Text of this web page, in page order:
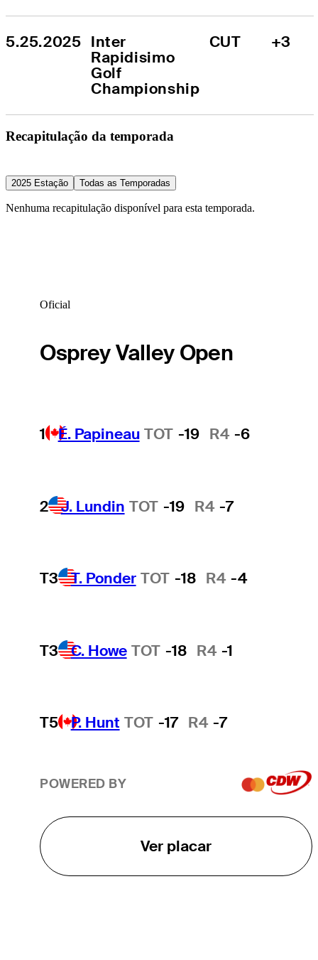
5.25.2025 Inter
Rapidisimo
Golf
Championship
CUT +3
Recapitulação da temporada
2025 Estação Todas as Temporadas
Nenhuma recapitulação disponível para esta temporada.
Oficial
Osprey Valley Open
1 É. Papineau TOT -19 R4 -6
2 J. Lundin TOT -19 R4 -7
T3 T. Ponder TOT -18 R4 -4
T3 C. Howe TOT -18 R4 -1
T5 P. Hunt TOT -17 R4 -7
POWERED BY
Ver placar